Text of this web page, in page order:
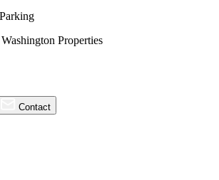
Properties
LEASE | Diamond
Contact